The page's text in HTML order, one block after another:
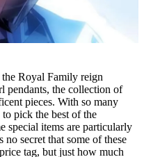
Royal Family reign
pendants, the collection of
pieces. With so many
pick the best of the
special items are particularly
secret that some of these
tag, but just how much